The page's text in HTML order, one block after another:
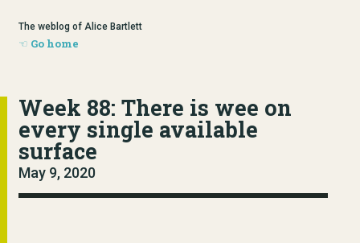
The weblog of Alice Bartlett
Go home
Week 88: There is wee on
every single available
surface
May 9, 2020